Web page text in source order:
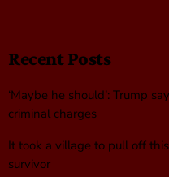
Recent Posts
‘Maybe he should’: Trump
criminal charges
It took a village to pull off
survivor